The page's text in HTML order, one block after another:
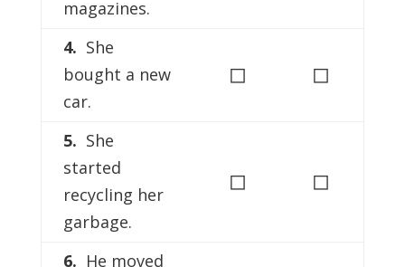
magazines.
4. She
bought a new
car.
◻ ◻
5. She
started
recycling her
garbage.
◻ ◻
6. He moved